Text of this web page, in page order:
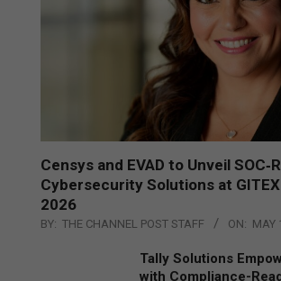
Censys and EVAD to Unveil
Cybersecurity Solutions at
2026
BY: THE CHANNEL POST STAFF ON: MAY
Tally Solutions
with Compliance-